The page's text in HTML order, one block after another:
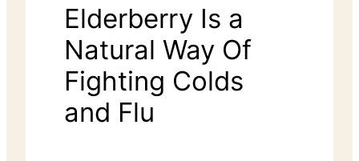
Elderberry Is a
Natural Way Of
Fighting Colds
and Flu